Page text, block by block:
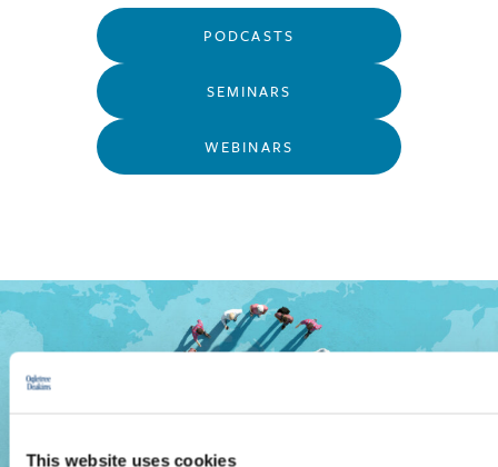
This website uses cookies
PODCASTS
SEMINARS
WEBINARS